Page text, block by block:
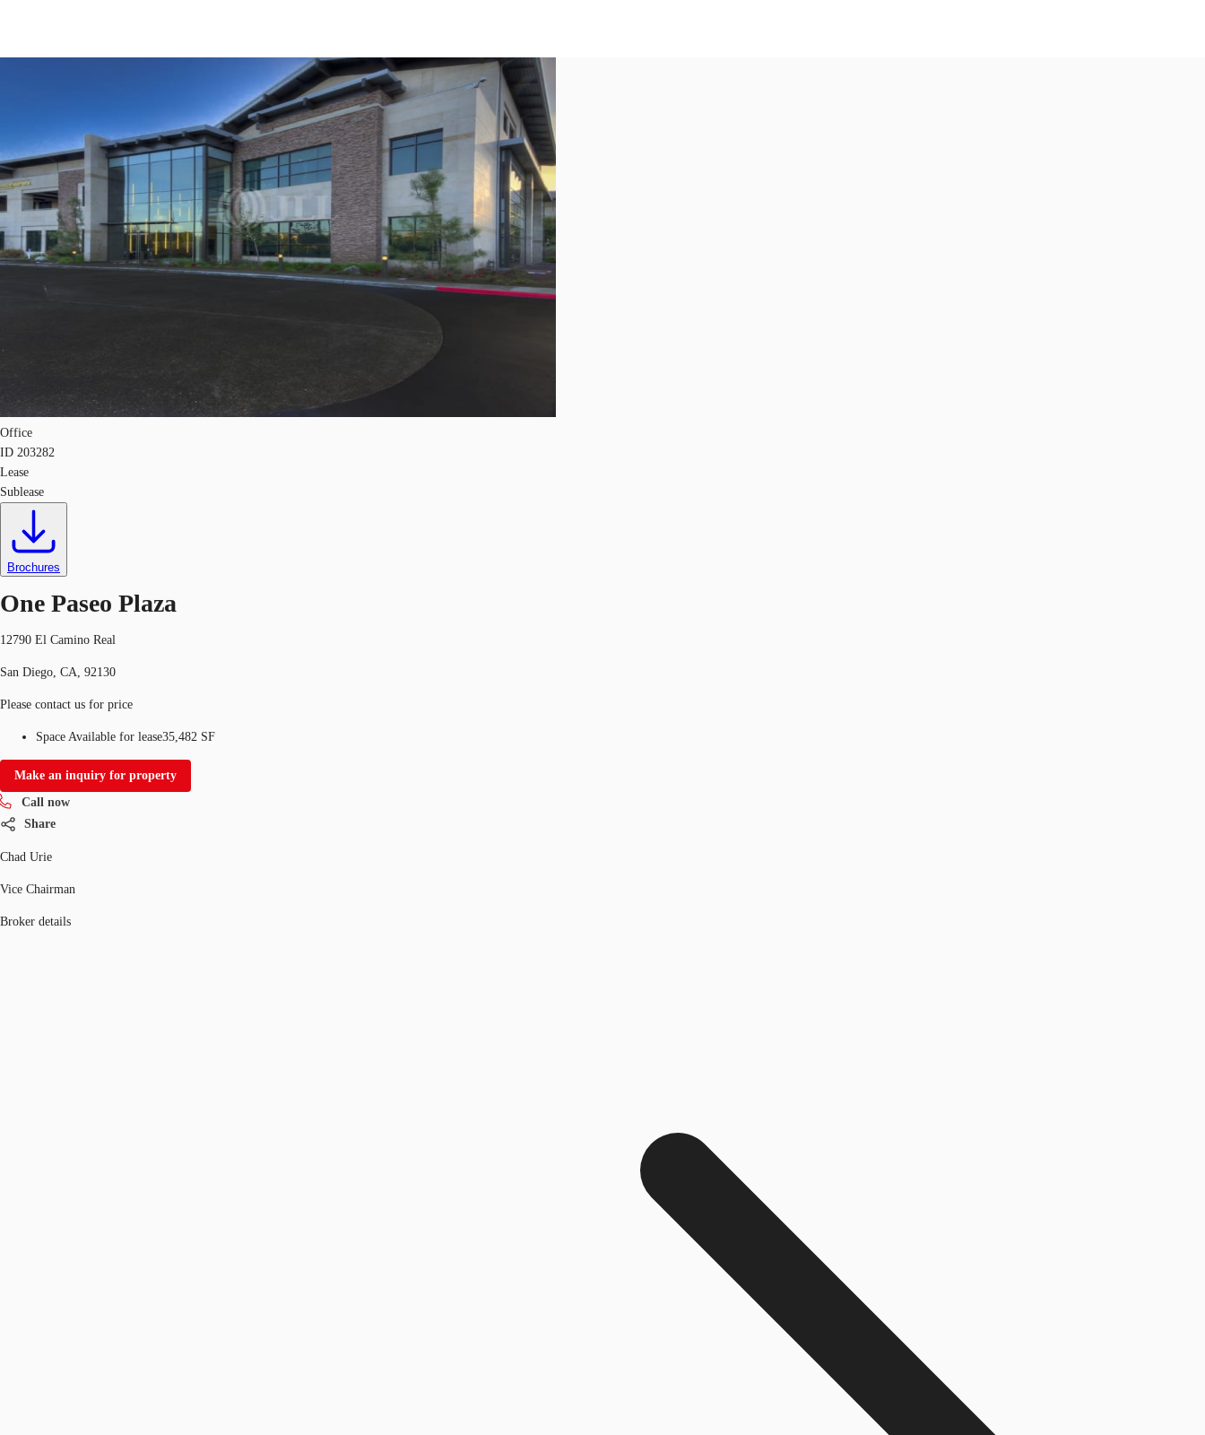
Trends and Insights Client Stories Favorites
US
Contact Us
Office
ID 203282
Lease
Sublease
Brochures
One Paseo Plaza
12790 El Camino Real
San Diego, CA, 92130
Please contact us for price
Space Available for lease35,482 SF
Make an inquiry for property
Call now
Share
Chad Urie
Vice Chairman
Broker details